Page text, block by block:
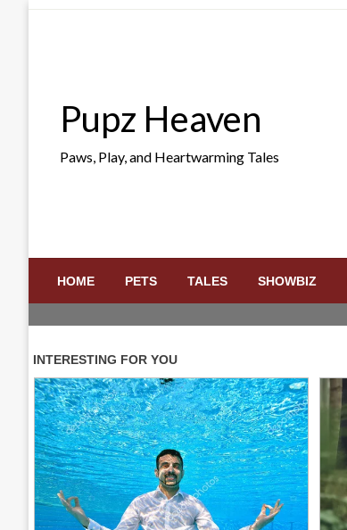
Pupz Heaven
Paws, Play, and Heartwarming Tales
HOME PETS TALES SHOWBIZ